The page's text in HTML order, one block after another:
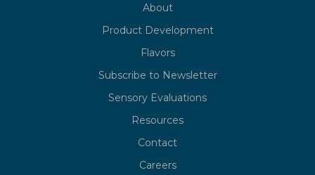
About
Product Development
Flavors
Subscribe to Newsletter
Sensory Evaluations
Resources
Contact
Careers